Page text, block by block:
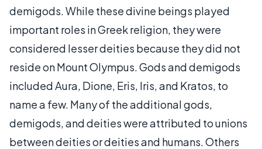
demigods. While these divine beings played
important roles in Greek religion, they were
considered lesser deities because they did not
reside on Mount Olympus. Gods and demigods
included Aura, Dione, Eris, Iris, and Kratos, to
name a few. Many of the additional gods,
demigods, and deities were attributed to unions
between deities or deities and humans. Others